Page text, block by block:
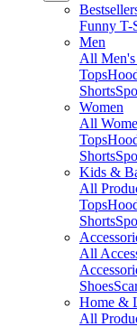
Funny T-
Men
All Men's
Tops
Shorts
Women
All
Tops
Shorts
Kids &
All
Tops
Shorts
All
Shoes
Home &
All